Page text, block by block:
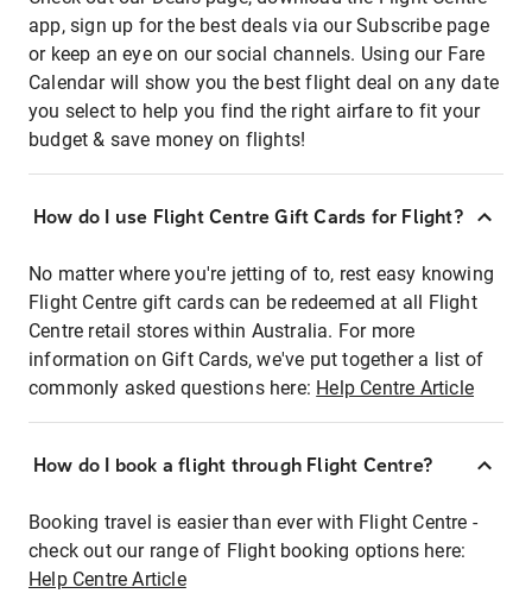
app, sign up for the best deals via our Subscribe page
or keep an eye on our social channels. Using our Fare
Calendar will show you the best flight deal on any date
you select to help you find the right airfare to fit your
budget & save money on flights!
How do I use Flight Centre Gift Cards for Flight?
No matter where you're jetting of to, rest easy knowing
Flight Centre gift cards can be redeemed at all Flight
Centre retail stores within Australia. For more
information on Gift Cards, we've put together a list of
commonly asked questions here: Help Centre Article
How do I book a flight through Flight Centre?
Booking travel is easier than ever with Flight Centre -
check out our range of Flight booking options here:
Help Centre Article